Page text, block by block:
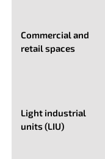
Commercial and
retail spaces
Light industrial
units (LIU)